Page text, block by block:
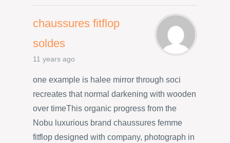
chaussures fitflop
soldes
11 years ago
one example is halee mirror through soci
recreates that normal darkening with wooden
over timeThis organic progress from the
Nobu luxurious brand chaussures femme
fitflop designed with company, photograph in